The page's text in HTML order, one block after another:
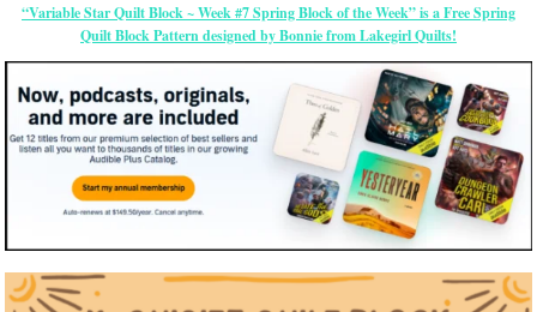
“Variable Star Quilt Block ~ Week #7 Spring Block of the Week” is a Free Spring
Quilt Block Pattern designed by Bonnie from Lakegirl Quilts!